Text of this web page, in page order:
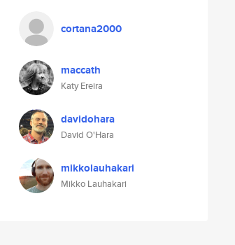
cortana2000
maccath
Katy Ereira
davidohara
David O'Hara
mikkolauhakari
Mikko Lauhakari